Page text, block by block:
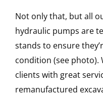
Not only that, but all
hydraulic pumps are
stands to ensure
condition (see photo).
clients with great
remanufactured